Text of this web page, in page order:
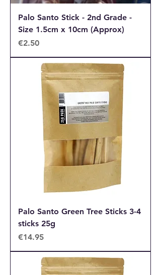
Palo Santo Stick - 2nd Grade -
Size 1.5cm x 10cm (Approx)
Price
€2.50
Palo Santo Green Tree Sticks 3-4
sticks 25g
Price
€14.95